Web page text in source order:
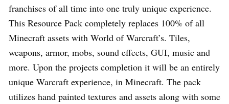
franchises of all time into one truly unique experience.
This Resource Pack completely replaces 100% of all
Minecraft assets with World of Warcraft’s. Tiles,
weapons, armor, mobs, sound effects, GUI, music and
more. Upon the projects completion it will be an entirely
unique Warcraft experience, in Minecraft. The pack
utilizes hand painted textures and assets along with some